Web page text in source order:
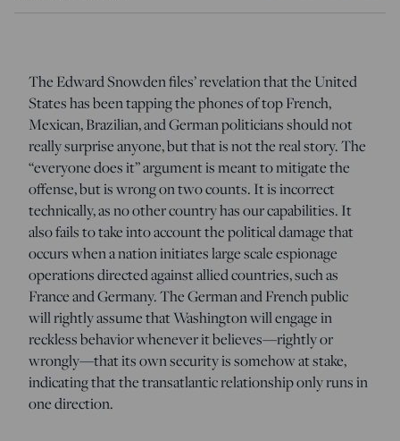
The Edward Snowden files’ revelation that the United
States has been tapping the phones of top French,
Mexican, Brazilian, and German politicians should not
really surprise anyone, but that is not the real story. The
“everyone does it” argument is meant to mitigate the
offense, but is wrong on two counts. It is incorrect
technically, as no other country has our capabilities. It
also fails to take into account the political damage that
occurs when a nation initiates large scale espionage
operations directed against allied countries, such as
France and Germany. The German and French public
will rightly assume that Washington will engage in
reckless behavior whenever it believes—rightly or
wrongly—that its own security is somehow at stake,
indicating that the transatlantic relationship only runs in
one direction.